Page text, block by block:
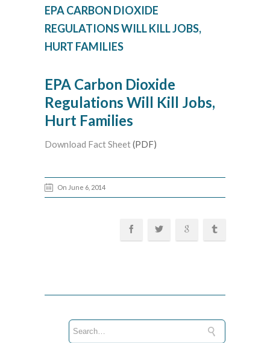
EPA CARBON DIOXIDE
REGULATIONS WILL KILL JOBS,
HURT FAMILIES
EPA Carbon Dioxide
Regulations Will Kill Jobs,
Hurt Families
Download Fact Sheet(PDF)
On June 6, 2014